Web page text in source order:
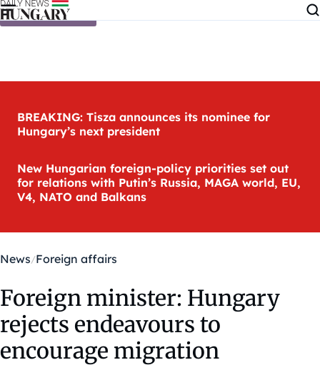
Skip to content
BREAKING: Tisza announces its nominee for
Hungary’s next president
New Hungarian foreign-policy priorities set out
for relations with Putin’s Russia, MAGA world, EU,
V4, NATO and Balkans
News Foreign affairs
Foreign minister: Hungary
rejects endeavours to
encourage migration